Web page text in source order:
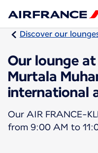
Discover our
Our lounge
Murtala
international
Our AIR FRANCE-
from 9:00 AM to